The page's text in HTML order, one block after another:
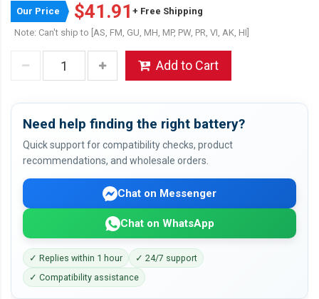
Our Price $41.91 + Free Shipping
Note: Can't ship to [AS, FM, GU, MH, MP, PW, PR, VI, AK, HI]
Add to Cart
Need help finding the right battery?
Quick support for compatibility checks, product
recommendations, and wholesale orders.
Chat on Messenger
Chat on WhatsApp
✓ Replies within 1 hour
✓ 24/7 support
✓ Compatibility assistance